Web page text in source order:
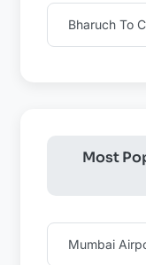
Bharuch To
Most
Mumbai